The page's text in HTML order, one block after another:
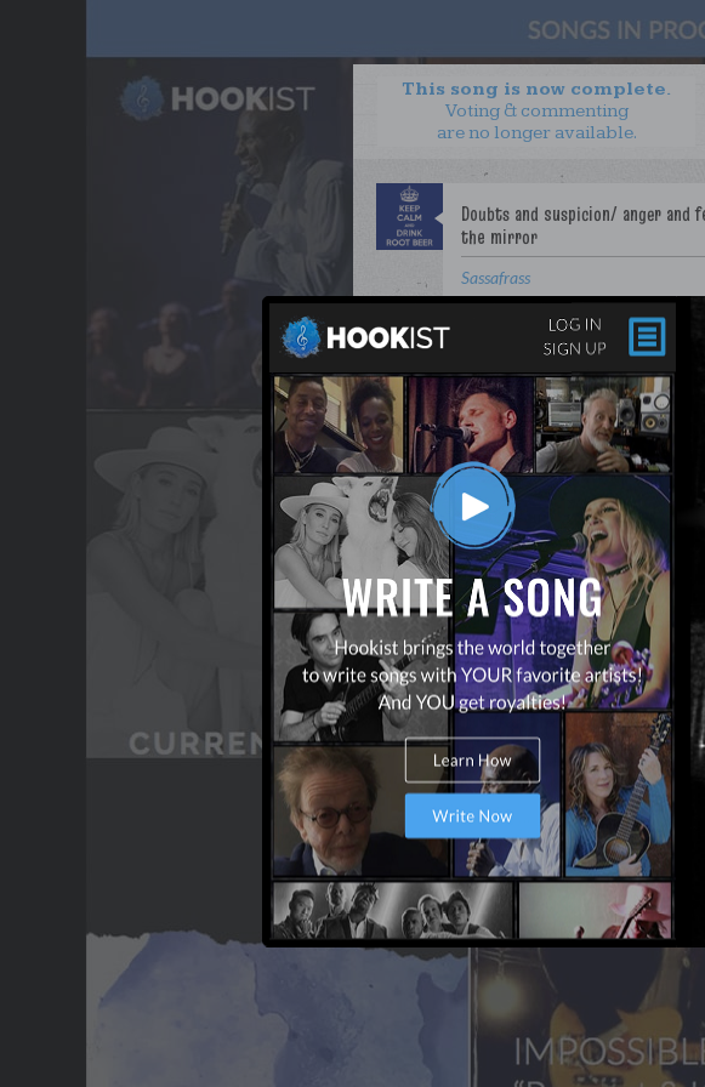
This song is now complete.
Voting & commenting
are no longer available.
Sassafrass
WANT TO LEAD A COLLAB?
OUR PARTNERS
TERMS & CONDITIONS
CONTACT US